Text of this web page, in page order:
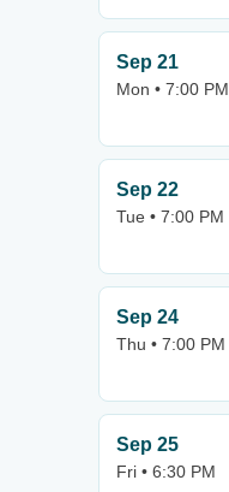
Sep 21
Mon • 7:00 PM
Sep 22
Tue • 7:00 PM
Sep 24
Thu • 7:00 PM
Sep 25
Fri • 6:30 PM